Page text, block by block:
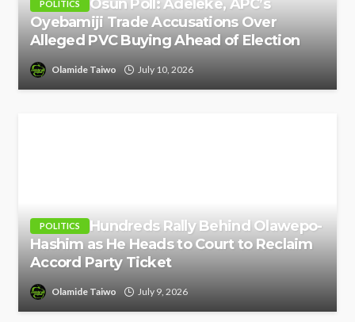
POLITICS
Osun Poll: Adeleke, APC’s
Oyebamiji Trade Accusations Over
Alleged PVC Buying Ahead of Election
Olamide Taiwo July 10, 2026
POLITICS
Hundreds Rally Behind Olawepo-
Hashim as He Heads to Court to Reclaim
Accord Party Ticket
Olamide Taiwo July 9, 2026